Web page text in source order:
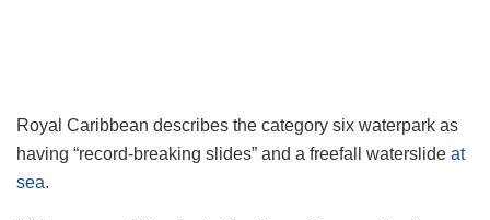
Royal Caribbean describes the category six waterpark as
having “record-breaking slides” and a freefall waterslide at
sea.